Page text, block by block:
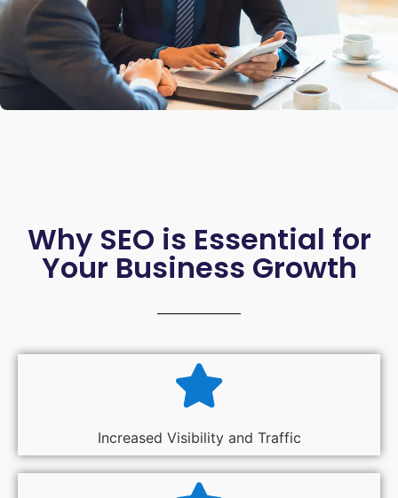
Why SEO is Essential for
Your Business Growth
Increased Visibility and Traffic